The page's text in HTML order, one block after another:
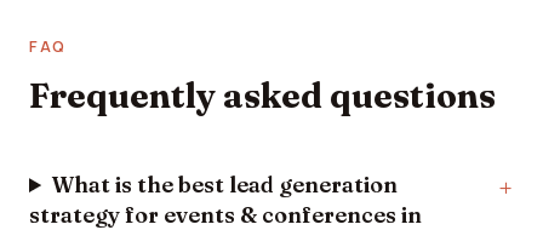
FAQ
Frequently asked questions
What is the best lead generation
strategy for events & conferences in